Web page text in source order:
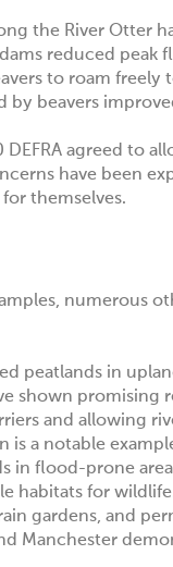
the River Otter
reduced
to roam
by beavers
DEFRA agreed to
have been
themselves.
numerous
peatlands in
shown
and allowing
is a notable
in flood-prone
habitats for
gardens, and
Manchester